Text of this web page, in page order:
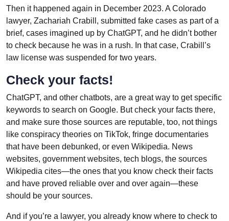
Then it happened again in December 2023. A Colorado
lawyer, Zachariah Crabill, submitted fake cases as part of a
brief, cases imagined up by ChatGPT, and he didn’t bother
to check because he was in a rush. In that case, Crabill’s
law license was suspended for two years.
Check your facts!
ChatGPT, and other chatbots, are a great way to get specific
keywords to search on Google. But check your facts there,
and make sure those sources are reputable, too, not things
like conspiracy theories on TikTok, fringe documentaries
that have been debunked, or even Wikipedia. News
websites, government websites, tech blogs, the sources
Wikipedia cites—the ones that you know check their facts
and have proved reliable over and over again—these
should be your sources.
And if you’re a lawyer, you already know where to check to